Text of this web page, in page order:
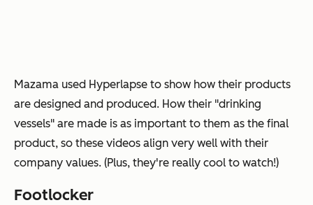
Mazama used Hyperlapse to show how their products
are designed and produced. How their "drinking
vessels" are made is as important to them as the final
product, so these videos align very well with their
company values. (Plus, they're really cool to watch!)
Footlocker